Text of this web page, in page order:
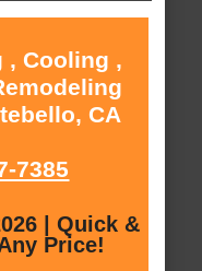
, Cooling ,
CA
7385
| Quick &
Price!